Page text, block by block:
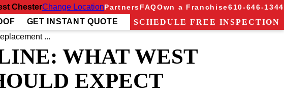
ChesterChange LocationPartnersFAQOwn a Franchise610-646-1344
GET INSTANT QUOTE
SCHEDULE FREE INSPECTION
...
WHAT WEST
EXPECT